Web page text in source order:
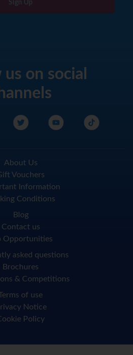
Sign Up
us on social
About Us
Vouchers
Information
Conditions
Blog
Contact us
Opportunities
asked questions
Brochures
& Competitions
of use
Notice
Policy